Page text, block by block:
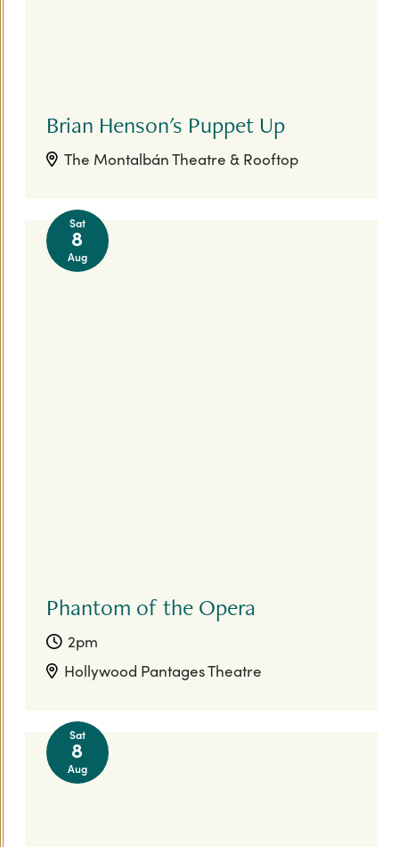
Brian Henson's Puppet Up
The Montalbán Theatre & Rooftop
Phantom of the Opera
2pm
Hollywood Pantages Theatre
Sat
8
Aug
Sat
8
Aug